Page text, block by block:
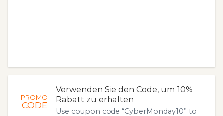
PROMO
CODE
Verwenden Sie den Code, um 10%
Rabatt zu erhalten
Use coupon code “CyberMonday10” to